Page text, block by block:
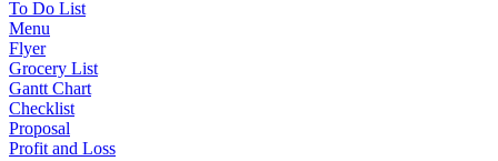
To Do List
Menu
Flyer
Grocery List
Gantt Chart
Checklist
Proposal
Profit and Loss